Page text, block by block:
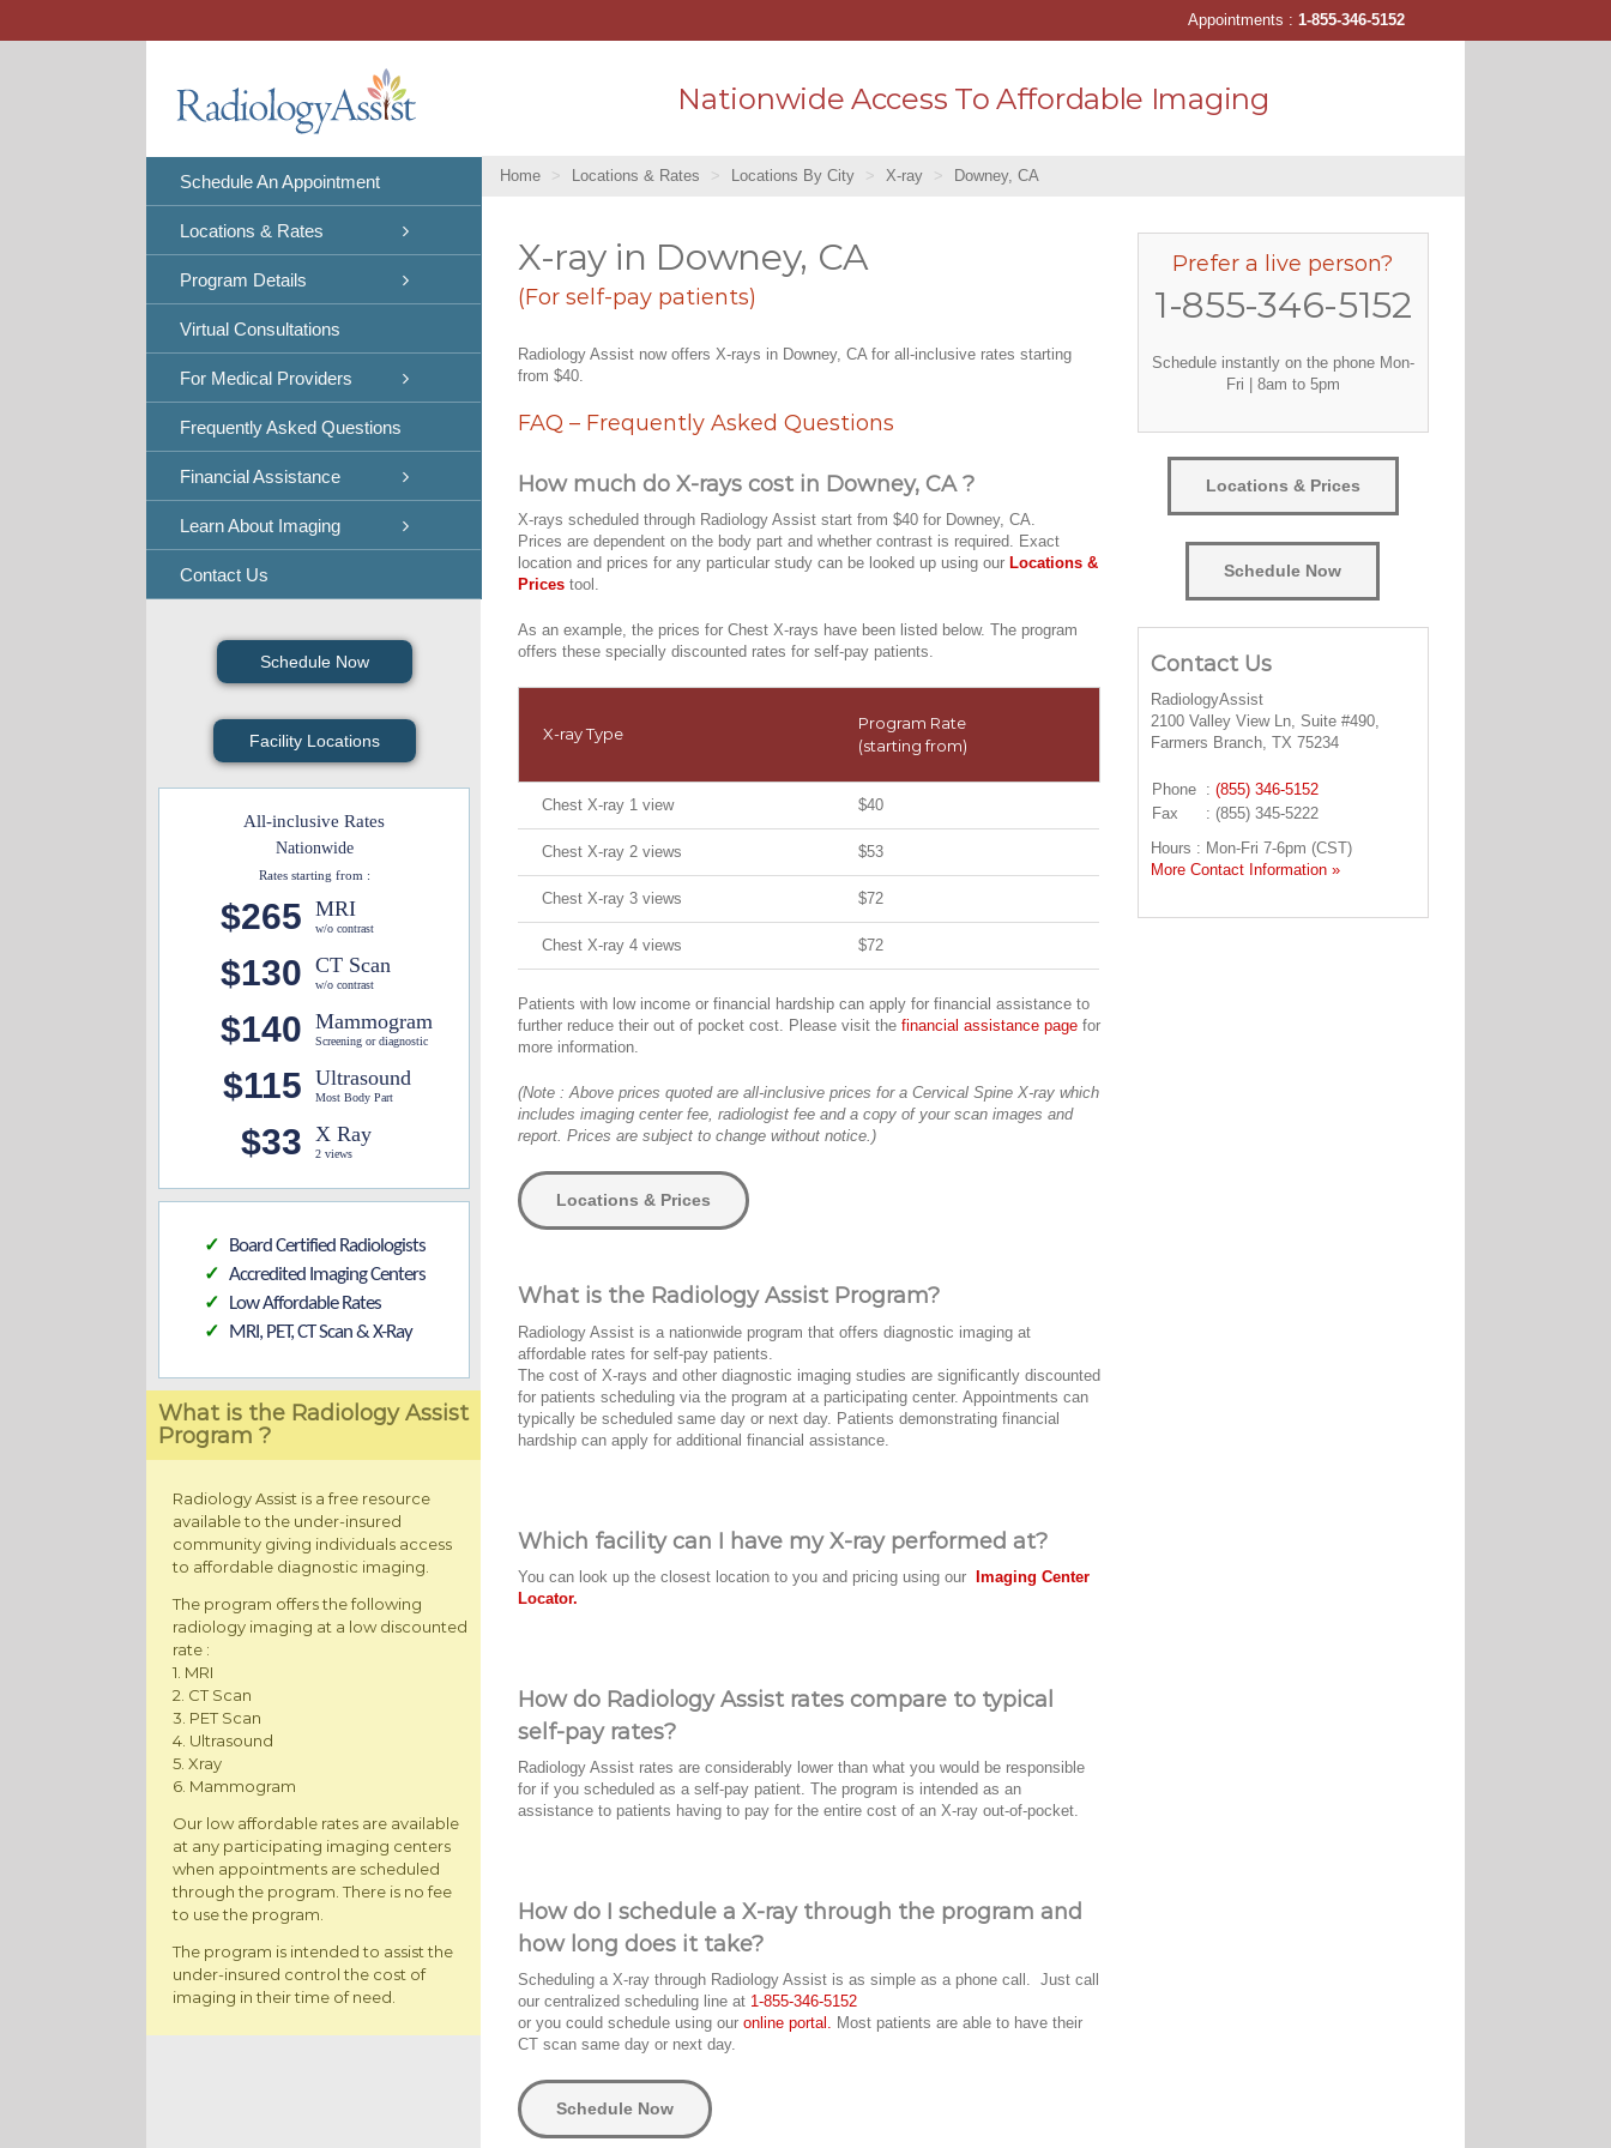
Schedule An Appointment
Locations & Rates
Program Details
Virtual Consultations
For Medical Providers
Frequently Asked Questions
Financial Assistance
Learn About Imaging
Contact Us
Schedule Now
Facility Locations
All-inclusive Rates
Nationwide
Rates starting from :
$265 MRI
w/o contrast
$130 CT Scan
w/o contrast
$140 Mammogram
Screening or diagnostic
$115 Ultrasound
Most Body Part
$33 X Ray
2 views
✓ Board Certified Radiologists
✓ Accredited Imaging Centers
✓ Low Affordable Rates
✓ MRI, PET, CT Scan & X-Ray
What is the Radiology Assist
Program ?
Radiology Assist is a free resource
available to the under-insured
community giving individuals access
to affordable diagnostic imaging.
The program offers the following
radiology imaging at a low discounted
rate :
1. MRI
2. CT Scan
3. PET Scan
4. Ultrasound
5. Xray
6. Mammogram
Our low affordable rates are available
at any participating imaging centers
when appointments are scheduled
through the program. There is no fee
to use the program.
The program is intended to assist the
under-insured control the cost of
imaging in their time of need.
Nationwide Access To Affordable Imaging
Home Locations & Rates Locations By City X-ray Downey, CA
X-ray in Downey, CA
(For self-pay patients)
Radiology Assist now offers X-rays in Downey, CA for all-inclusive rates starting
from $40.
FAQ – Frequently Asked Questions
How much do X-rays cost in Downey, CA ?
X-rays scheduled through Radiology Assist start from $40 for Downey, CA.
Prices are dependent on the body part and whether contrast is required. Exact
location and prices for any particular study can be looked up using our Locations &
Prices tool.
As an example, the prices for Chest X-rays have been listed below. The program
offers these specially discounted rates for self-pay patients.
X-ray Type
Program Rate
(starting from)
Chest X-ray 1 view $40
Chest X-ray 2 views $53
Chest X-ray 3 views $72
Chest X-ray 4 views $72
Patients with low income or financial hardship can apply for financial assistance to
further reduce their out of pocket cost. Please visit the financial assistance page for
more information.
(Note : Above prices quoted are all-inclusive prices for a Cervical Spine X-ray which
includes imaging center fee, radiologist fee and a copy of your scan images and
report. Prices are subject to change without notice.)
Locations & Prices
What is the Radiology Assist Program?
Radiology Assist is a nationwide program that offers diagnostic imaging at
affordable rates for self-pay patients.
The cost of X-rays and other diagnostic imaging studies are significantly discounted
for patients scheduling via the program at a participating center. Appointments can
typically be scheduled same day or next day. Patients demonstrating financial
hardship can apply for additional financial assistance.
Which facility can I have my X-ray performed at?
You can look up the closest location to you and pricing using our Imaging Center
Locator.
How do Radiology Assist rates compare to typical
self-pay rates?
Radiology Assist rates are considerably lower than what you would be responsible
for if you scheduled as a self-pay patient. The program is intended as an
assistance to patients having to pay for the entire cost of an X-ray out-of-pocket.
How do I schedule a X-ray through the program and
how long does it take?
Scheduling a X-ray through Radiology Assist is as simple as a phone call. Just call
our centralized scheduling line at 1-855-346-5152
or you could schedule using our online portal. Most patients are able to have their
CT scan same day or next day.
Schedule Now
Prefer a live person?
1-855-346-5152
Schedule instantly on the phone Mon-
Fri | 8am to 5pm
Locations & Prices
Schedule Now
Contact Us
RadiologyAssist
2100 Valley View Ln, Suite #490,
Farmers Branch, TX 75234
Phone : (855) 346-5152
Fax
: (855) 345-5222
Hours : Mon-Fri 7-6pm (CST)
More Contact Information »
Appointments : 1-855-346-5152